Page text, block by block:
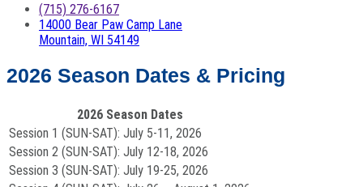
(715) 276-6167
14000 Bear Paw Camp Lane
Mountain, WI 54149
2026 Season Dates & Pricing
2026 Season Dates
Session 1 (SUN-SAT): July 5-11, 2026
Session 2 (SUN-SAT): July 12-18, 2026
Session 3 (SUN-SAT): July 19-25, 2026